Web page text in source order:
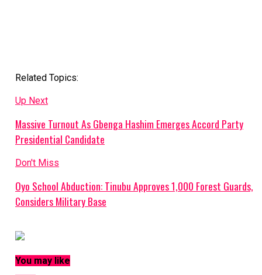
Related Topics:
Up Next
Massive Turnout As Gbenga Hashim Emerges Accord Party
Presidential Candidate
Don't Miss
Oyo School Abduction: Tinubu Approves 1,000 Forest Guards,
Considers Military Base
You may like